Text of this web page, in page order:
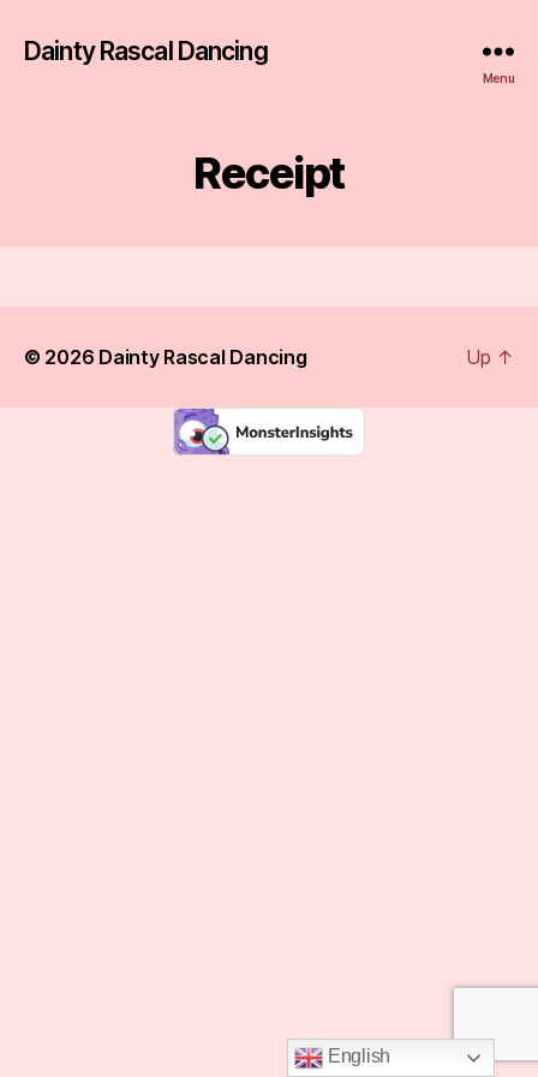
Dainty Rascal Dancing
Menu
Receipt
© 2026 Dainty Rascal Dancing Up ↑
English